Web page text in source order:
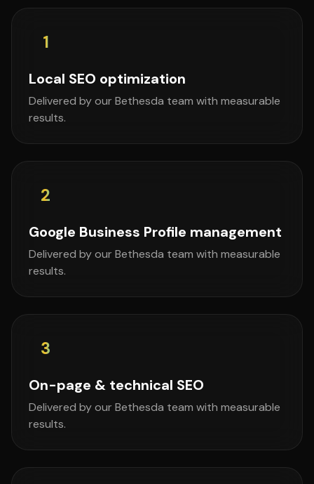
1
Local SEO optimization
Delivered by our Bethesda team with measurable
results.
2
Google Business Profile management
Delivered by our Bethesda team with measurable
results.
3
On-page & technical SEO
Delivered by our Bethesda team with measurable
results.